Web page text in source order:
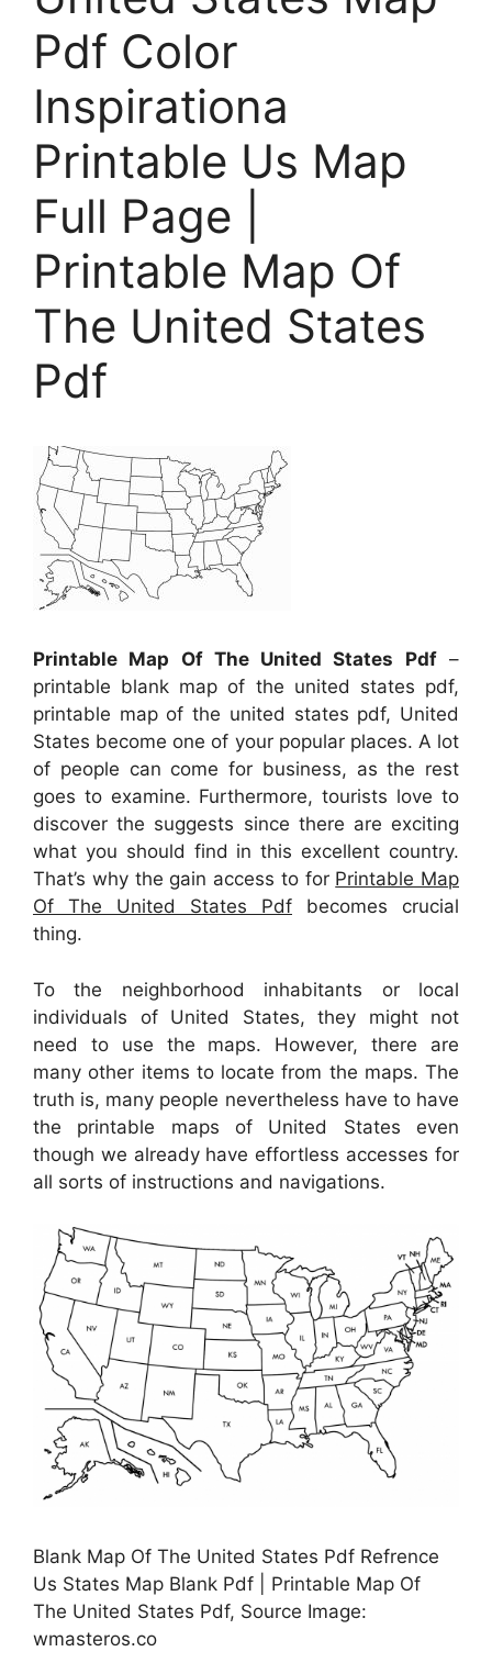
Pdf Color
Inspirationa
Printable Us Map
Full Page |
Printable Map Of
The United States
Pdf
Printable Map Of The United States Pdf–
printable blank map of the united states pdf,
printable map of the united states pdf, United
States become one of your popular places. A lot
of people can come for business, as the rest
goes to examine. Furthermore, tourists love to
discover the suggests since there are exciting
what you should find in this excellent country.
That’s why the gain access to for Printable Map
Of The United States Pdf becomes crucial
thing.
To the neighborhood inhabitants or local
individuals of United States, they might not
need to use the maps. However, there are
many other items to locate from the maps. The
truth is, many people nevertheless have to have
the printable maps of United States even
though we already have effortless accesses for
all sorts of instructions and navigations.
Blank Map Of The United States Pdf Refrence
Us States Map Blank Pdf | Printable Map Of
The United States Pdf, Source Image:
wmasteros.co